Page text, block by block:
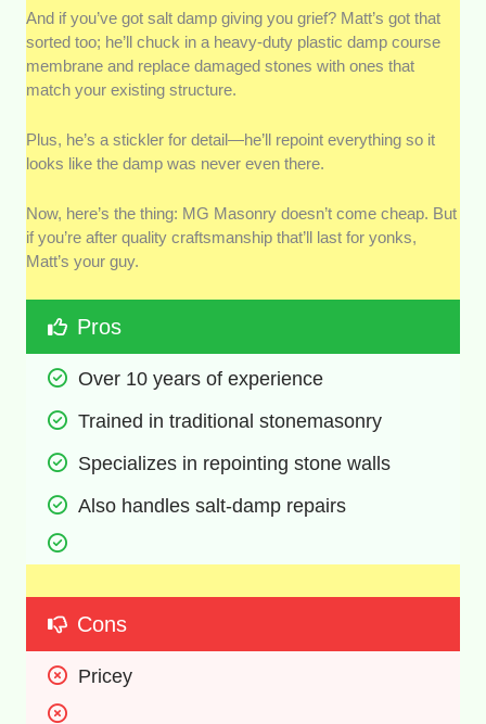
And if you’ve got salt damp giving you grief? Matt’s got that
sorted too; he’ll chuck in a heavy-duty plastic damp course
membrane and replace damaged stones with ones that
match your existing structure.
Plus, he’s a stickler for detail—he’ll repoint everything so it
looks like the damp was never even there.
Now, here’s the thing: MG Masonry doesn’t come cheap. But
if you’re after quality craftsmanship that’ll last for yonks,
Matt’s your guy.
Pros
Over 10 years of experience
Trained in traditional stonemasonry
Specializes in repointing stone walls
Also handles salt-damp repairs
Cons
Pricey